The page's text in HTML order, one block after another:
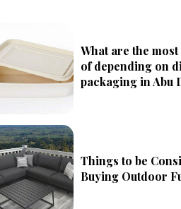
What are the
of depending on
packaging in Abu
Things to be
Buying Outdoor